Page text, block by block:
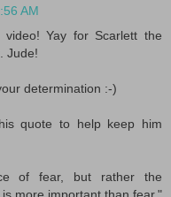
AM
Yay for Scarlett the
Jude!
determination :-)
quote to help keep him
of fear, but rather the